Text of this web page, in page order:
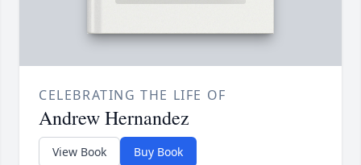
CELEBRATING THE LIFE OF
Andrew Hernandez
View Book Buy Book